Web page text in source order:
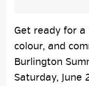
Get ready for
colour, and
Burlington
Saturday, June